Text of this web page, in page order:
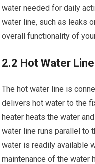
water needed for daily
water line, such as leaks
overall functionality of
2.2 Hot Water Line
The hot water line is
delivers hot water to the
heater heats the water
water line runs parallel to
water is readily available
maintenance of the water